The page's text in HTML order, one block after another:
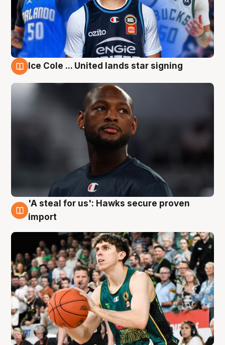
Ice Cole ... United lands star signing
6 Aug
'A steal for us': Hawks secure proven
import